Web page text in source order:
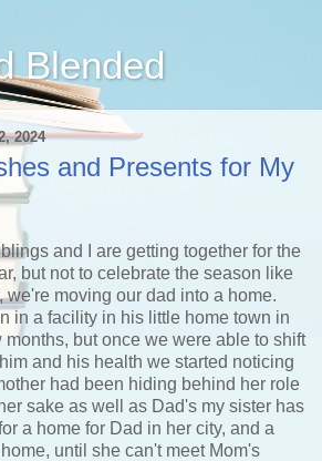
Blended
2024
and Presents for My
and I are getting together for the
but not to celebrate the season like
we're moving our dad into a home.
in a facility in his little home town in
months, but once we were able to shift
and his health we started noticing
had been hiding behind her role
sake as well as Dad's my sister has
a home for Dad in her city, and a
until she can't meet Mom's